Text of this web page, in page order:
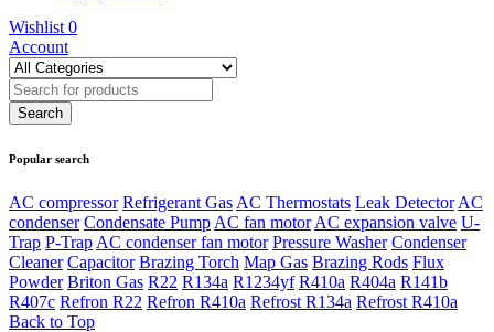
Wishlist 0
Account
Popular search
AC compressor Refrigerant Gas AC Thermostats Leak Detector AC
condenser Condensate Pump AC fan motor AC expansion valve U-
Trap P-Trap AC condenser fan motor Pressure Washer Condenser
Cleaner Capacitor Brazing Torch Map Gas Brazing Rods Flux
Powder Briton Gas R22 R134a R1234yf R410a R404a R141b
R407c Refron R22 Refron R410a Refrost R134a Refrost R410a
Back to Top